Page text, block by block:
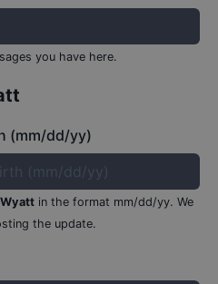
you have here.
(mm/dd/yy)
Wyatt in the format mm/dd/yy. We
the update.